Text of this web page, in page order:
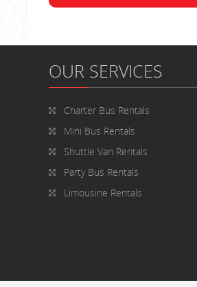
OUR SERVICES
Charter Bus Rentals
Mini Bus Rentals
Shuttle Van Rentals
Party Bus Rentals
Limousine Rentals